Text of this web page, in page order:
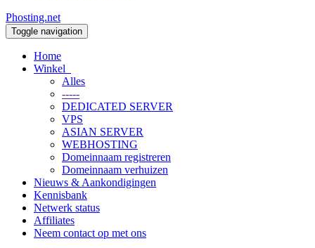
Phosting.net
Toggle navigation
Home
Winkel
Alles
-----
DEDICATED SERVER
VPS
ASIAN SERVER
WEBHOSTING
Domeinnaam registreren
Domeinnaam verhuizen
Nieuws & Aankondigingen
Kennisbank
Netwerk status
Affiliates
Neem contact op met ons